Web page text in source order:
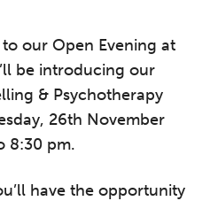
our Open Evening at
be introducing our
& Psychotherapy
26th November
8:30 pm.
have the opportunity